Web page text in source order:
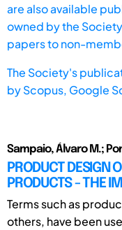
are also available
owned by the
papers to non-
The Society's
byScopus, Google
Sampaio, Álvaro M.;
PRODUCT DESIGN
PRODUCTS - THE
Terms such as
others, have been